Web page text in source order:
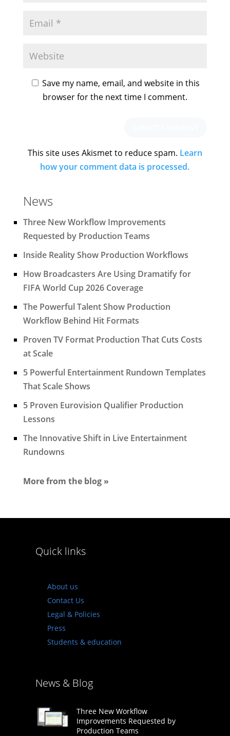
Save my name, email, and website in this
browser for the next time I comment.
This site uses Akismet to reduce spam. Learn
how your comment data is processed.
News
Three New Workflow Improvements
Requested by Production Teams
Inside Reality Show Production Workflows
How Broadcasters Are Using Dramatify for
FIFA World Cup 2026 Coverage
The Powerful Talent Show Production
Workflow Behind Hit Formats
Proven TV Format Production That Cuts Costs
at Scale
5 Powerful Entertainment Rundown Templates
That Scale Shows
5 Proven Eurovision Qualifier Production
Lessons
The Innovative Shift in Live Entertainment
Rundowns
More from the blog »
Quick links
About us
Contact Us
Legal & Policies
Press
Students & education
News & Blog
Three New Workflow
Improvements Requested by
Production Teams